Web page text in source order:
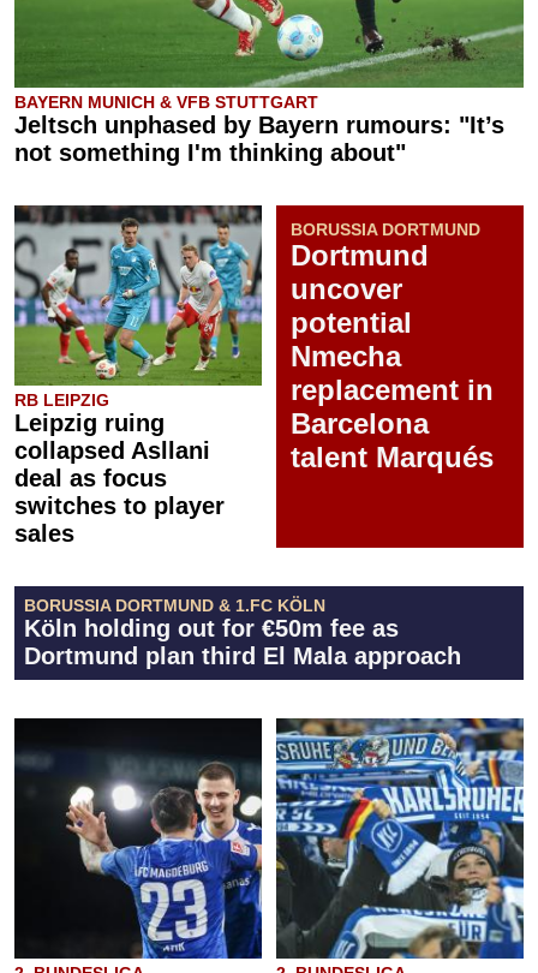
BAYERN MUNICH & VFB STUTTGART
Jeltsch unphased by Bayern rumours: "It’s
not something I'm thinking about"
RB LEIPZIG
Leipzig ruing
collapsed Asllani
deal as focus
switches to player
sales
BORUSSIA DORTMUND
Dortmund
uncover
potential
Nmecha
replacement in
Barcelona
talent Marqués
BORUSSIA DORTMUND & 1.FC KÖLN
Köln holding out for €50m fee as
Dortmund plan third El Mala approach